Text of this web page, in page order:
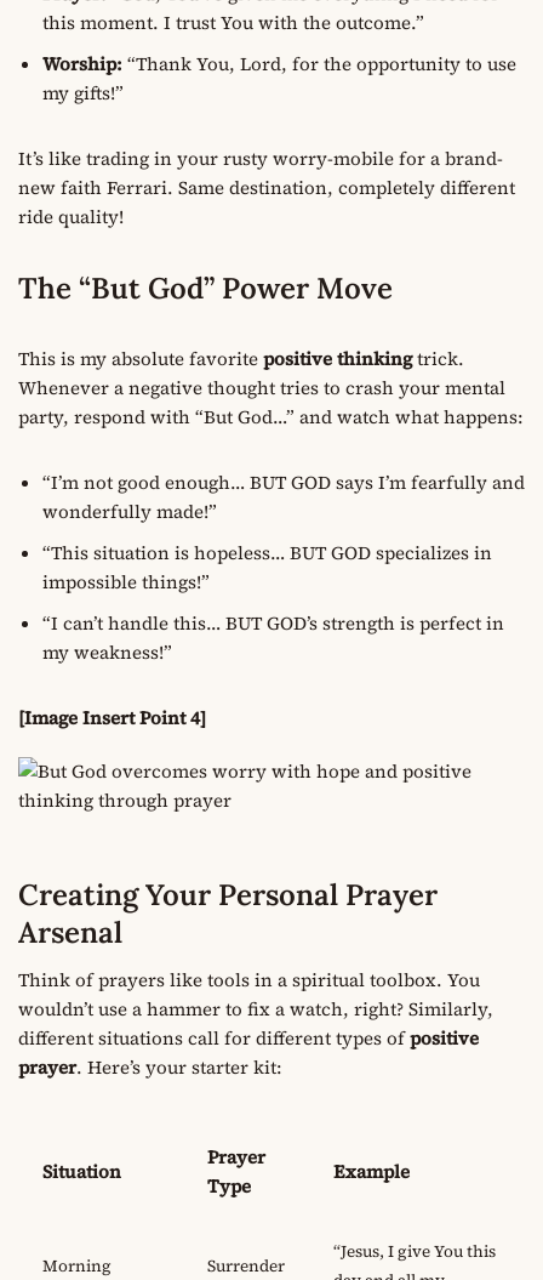
this moment. I trust You with the outcome.”
Worship: “Thank You, Lord, for the opportunity to use
my gifts!”
It’s like trading in your rusty worry-mobile for a brand-
new faith Ferrari. Same destination, completely different
ride quality!
The “But God” Power Move
This is my absolute favoritepositive thinkingtrick.
Whenever a negative thought tries to crash your mental
party, respond with “But God…” and watch what happens:
“I’m not good enough… BUT GOD says I’m fearfully and
wonderfully made!”
“This situation is hopeless… BUT GOD specializes in
impossible things!”
“I can’t handle this… BUT GOD’s strength is perfect in
my weakness!”
[Image Insert Point 4]
Creating Your Personal Prayer
Arsenal
Think of prayers like tools in a spiritual toolbox. You
wouldn’t use a hammer to fix a watch, right? Similarly,
different situations call for different types ofpositive
prayer. Here’s your starter kit:
Situation
Prayer
Type
Example
Morning Surrender
“Jesus, I give You this